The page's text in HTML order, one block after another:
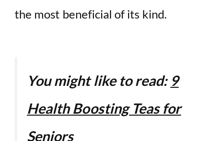
the most beneficial of its kind.
You might like to read: 9
Health Boosting Teas for
Seniors